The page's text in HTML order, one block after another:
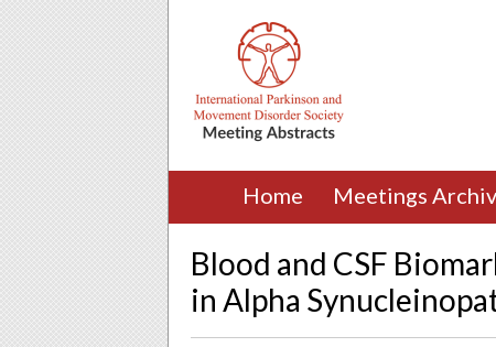
Home Meetings
Blood and CSF
in Alpha